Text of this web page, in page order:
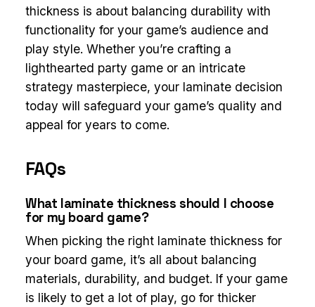
thickness is about balancing durability with
functionality for your game’s audience and
play style. Whether you’re crafting a
lighthearted party game or an intricate
strategy masterpiece, your laminate decision
today will safeguard your game’s quality and
appeal for years to come.
FAQs
What laminate thickness should I choose
for my board game?
When picking the right laminate thickness for
your board game, it’s all about balancing
materials, durability, and budget. If your game
is likely to get a lot of play, go for thicker